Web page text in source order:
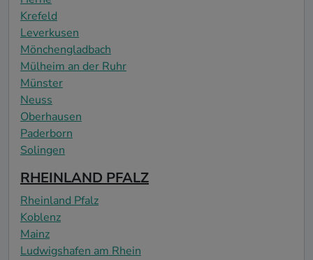
Krefeld
Leverkusen
Mönchengladbach
Mülheim an der Ruhr
Münster
Neuss
Oberhausen
Paderborn
Solingen
RHEINLAND PFALZ
Rheinland Pfalz
Koblenz
Mainz
Ludwigshafen am Rhein